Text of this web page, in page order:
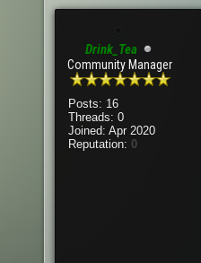
Drink_Tea
Community Manager
Posts: 16
Threads: 0
Joined: Apr 2020
Reputation: 0